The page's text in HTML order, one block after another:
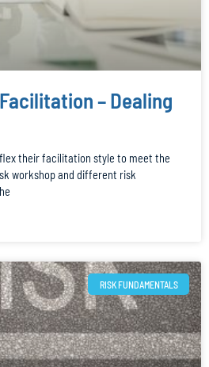
– Dealing
their facilitation style to meet the
workshop and different risk
RISK FUNDAMENTALS